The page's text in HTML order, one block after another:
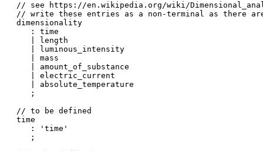
// see https://en.wikipedia.org/wiki/
// write these entries as a non-terminal as there
dimensionality
   : time
   | length
   | luminous_intensity
   | mass
   | amount_of_substance
   | electric_current
   | absolute_temperature
   ;
// to be defined
time
   : 'time'
   ;